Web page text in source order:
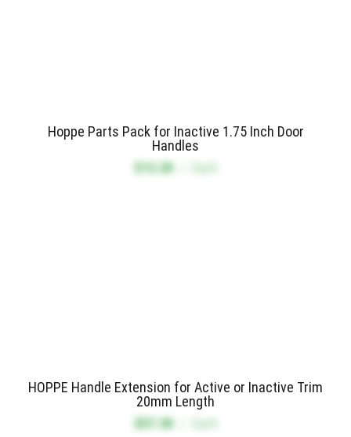
Hoppe Parts Pack for Inactive 1.75 Inch Door
Handles
$13.20
Each
HOPPE Handle Extension for Active or Inactive Trim
20mm Length
$57.30
Each